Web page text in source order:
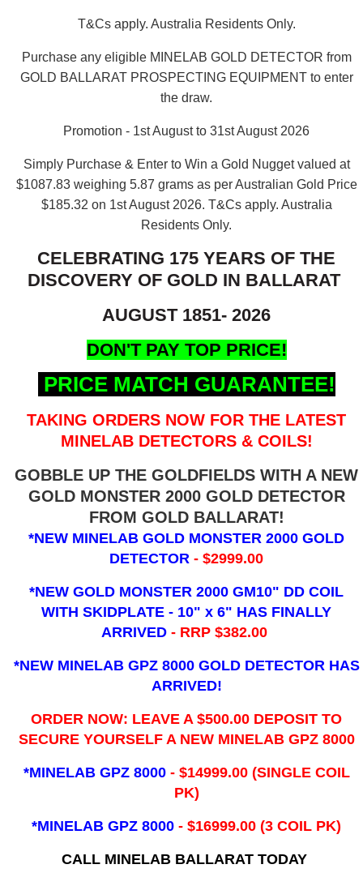
T&Cs apply. Australia Residents Only.
Purchase any eligible MINELAB GOLD DETECTOR from
GOLD BALLARAT PROSPECTING EQUIPMENT to enter
the draw.
Promotion - 1st August to 31st August 2026
Simply Purchase & Enter to Win a Gold Nugget valued at
$1087.83 weighing 5.87 grams as per Australian Gold Price
$185.32 on 1st August 2026. T&Cs apply. Australia
Residents Only.
CELEBRATING 175 YEARS OF THE
DISCOVERY OF GOLD IN BALLARAT
AUGUST 1851- 2026
DON'T PAY TOP PRICE!
PRICE MATCH GUARANTEE!
TAKING ORDERS NOW FOR THE LATEST
MINELAB DETECTORS & COILS!
GOBBLE UP THE GOLDFIELDS WITH A NEW
GOLD MONSTER 2000 GOLD DETECTOR
FROM GOLD BALLARAT!
*NEW MINELAB GOLD MONSTER 2000 GOLD
DETECTOR- $2999.00
*NEW GOLD MONSTER 2000 GM10" DD COIL
WITH SKIDPLATE - 10" x 6" HAS FINALLY
ARRIVED - RRP $382.00
*NEW MINELAB GPZ 8000 GOLD DETECTOR HAS
ARRIVED!
ORDER NOW: LEAVE A $500.00 DEPOSIT TO
SECURE YOURSELF A NEW MINELAB GPZ 8000
*MINELAB GPZ 8000 - ​$14999.00 (SINGLE COIL
PK)
*MINELAB GPZ 8000 - $16999.00(3 COIL PK)
CALL MINELAB BALLARAT TODAY